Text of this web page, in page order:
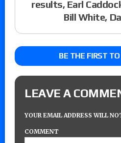
results, Earl
Bill White,
BE THE FIRST
LEAVE A
YOUR EMAIL ADDRESS WILL
COMMENT